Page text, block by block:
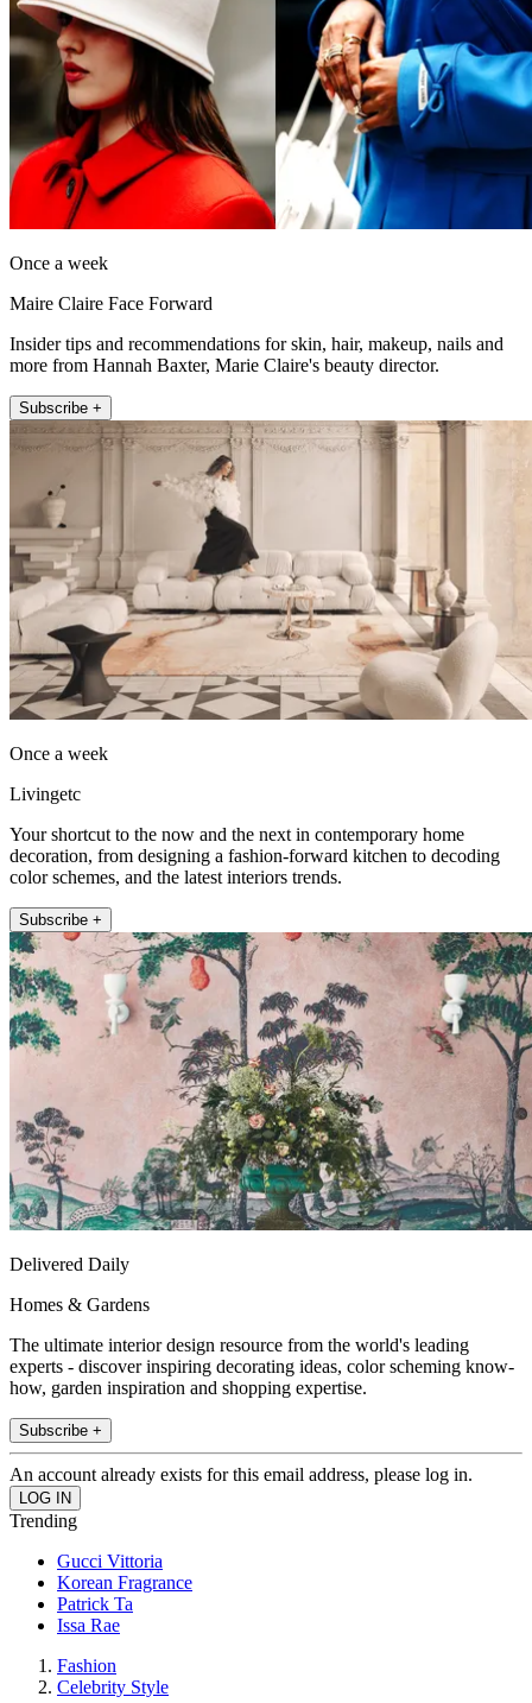
Once a week
Maire Claire Face Forward
Insider tips and recommendations for skin, hair, makeup, nails and
more from Hannah Baxter, Marie Claire's beauty director.
Subscribe +
Once a week
Livingetc
Your shortcut to the now and the next in contemporary home
decoration, from designing a fashion-forward kitchen to decoding
color schemes, and the latest interiors trends.
Subscribe +
Delivered Daily
Homes & Gardens
The ultimate interior design resource from the world's leading
experts - discover inspiring decorating ideas, color scheming know-
how, garden inspiration and shopping expertise.
Subscribe +
An account already exists for this email address, please log in.
Trending
Gucci Vittoria
Korean Fragrance
Patrick Ta
Issa Rae
Fashion
Celebrity Style